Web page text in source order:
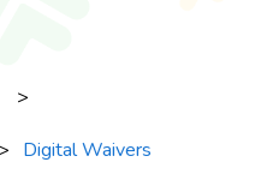
Digital Waivers